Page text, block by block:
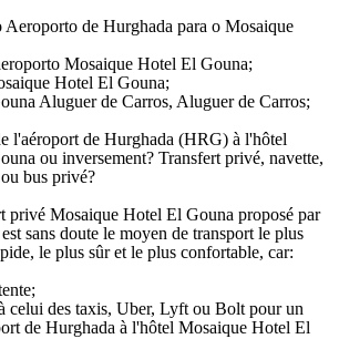
de Hurghada para o Mosaique
Mosaique Hotel El Gouna;
Hotel El Gouna;
Aluguer de Carros, Aluguer de Carros;
l'aéroport de Hurghada (HRG) à l'hôtel
ou inversement? Transfert privé, navette,
bus privé?
privé Mosaique Hotel El Gouna proposé par
sans doute le moyen de transport le plus
le plus sûr et le plus confortable, car:
celui des taxis, Uber, Lyft ou Bolt pour un
de Hurghada à l'hôtel Mosaique Hotel El